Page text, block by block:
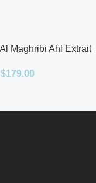
Maghribi Ahl Extrait
$179.00